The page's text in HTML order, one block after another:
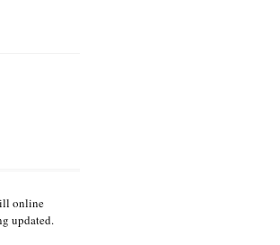
online
updated.